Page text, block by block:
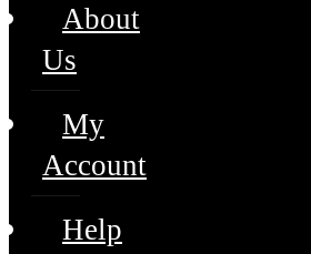
About
Us
My
Account
Help